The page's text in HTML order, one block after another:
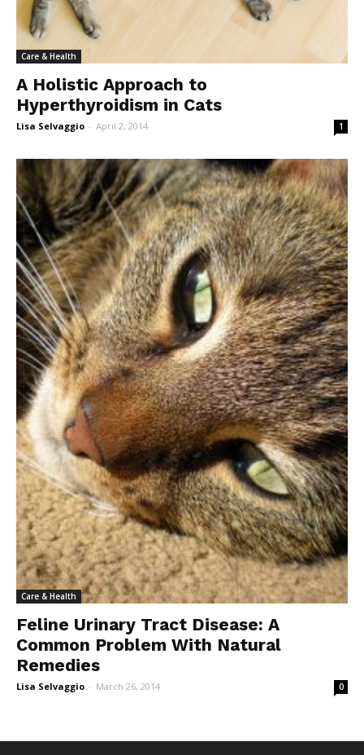
Care & Health
A Holistic Approach to
Hyperthyroidism in Cats
Lisa Selvaggio - April 2, 2014 1
Care & Health
Feline Urinary Tract Disease: A
Common Problem With Natural
Remedies
Lisa Selvaggio - March 26, 2014 0